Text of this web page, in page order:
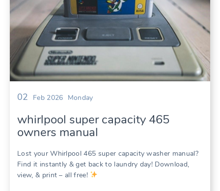
02 Feb 2026 Monday
whirlpool super capacity 465
owners manual
Lost your Whirlpool 465 super capacity washer manual?
Find it instantly & get back to laundry day! Download,
view, & print – all free!